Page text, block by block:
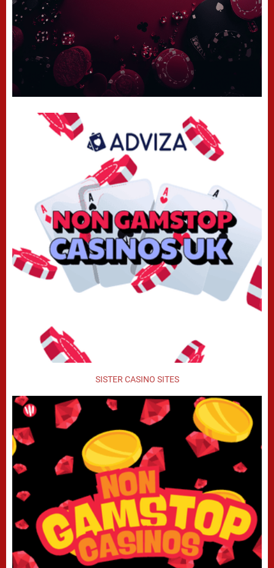
SISTER CASINO SITES